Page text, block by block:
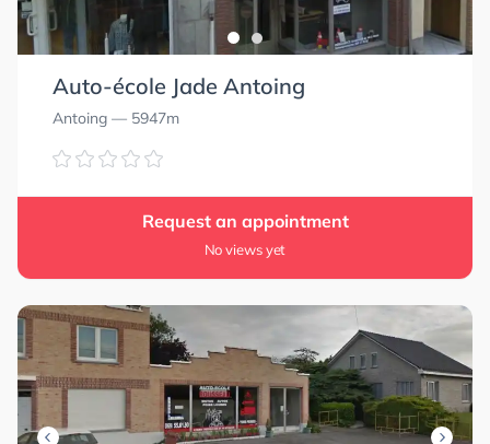
Auto-école Jade Antoing
Antoing — 5947m
Request an appointment
No views yet